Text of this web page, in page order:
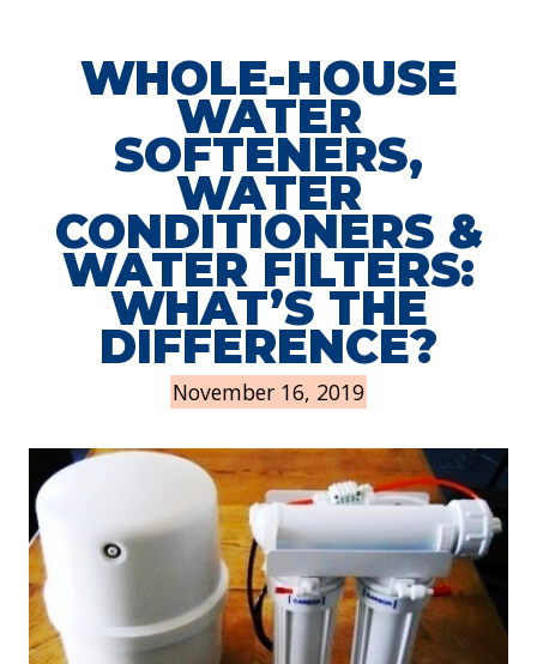
WHOLE-HOUSE
WATER
SOFTENERS,
WATER
CONDITIONERS &
WATER FILTERS:
WHAT’S THE
DIFFERENCE?
November 16, 2019